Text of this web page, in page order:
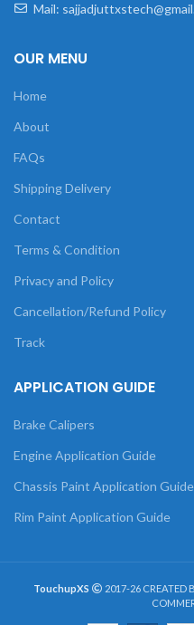
Mail:
OUR MENU
Home
About
FAQs
Shipping Delivery
Contact
Terms & Condition
Privacy and Policy
Cancellation/Refund Policy
Track
APPLICATION GUIDE
Brake Calipers
Engine Application Guide
Chassis Paint Application Guide
Rim Paint Application Guide
TouchupXS 2017-26 CREATED